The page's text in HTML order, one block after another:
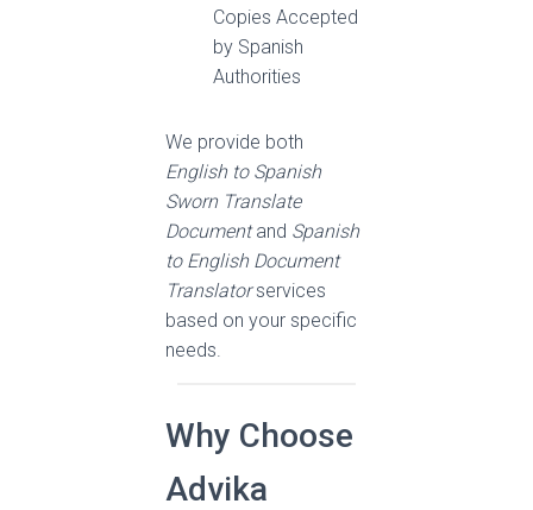
Copies Accepted
by Spanish
Authorities
We provide both
English to Spanish
Sworn Translate
Documentand Spanish
to English Document
Translatorservices
based on your specific
needs.
Why Choose
Advika